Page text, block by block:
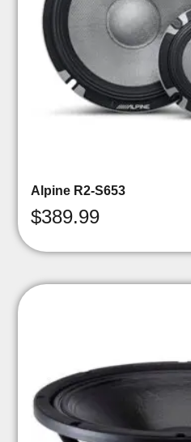
Alpine R2-S653
$389.99